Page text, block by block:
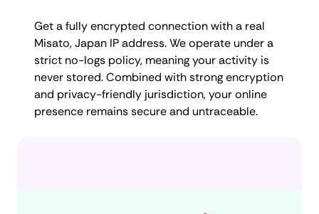
Get a fully encrypted connection with a real
Misato, Japan IP address. We operate under a
strict no-logs policy, meaning your activity is
never stored. Combined with strong encryption
and privacy-friendly jurisdiction, your online
presence remains secure and untraceable.